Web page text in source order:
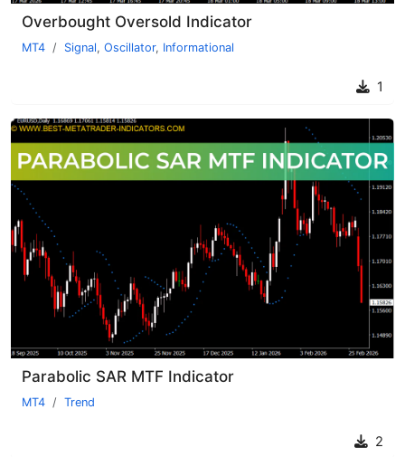
Overbought Oversold Indicator
MT4 Signal, Oscillator, Informational
1
Parabolic SAR MTF Indicator
MT4 Trend
2